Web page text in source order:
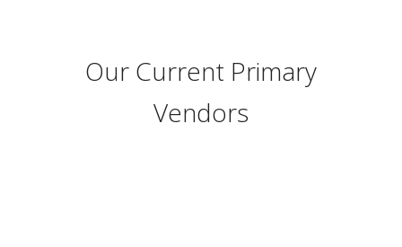
Our Current Primary
Vendors